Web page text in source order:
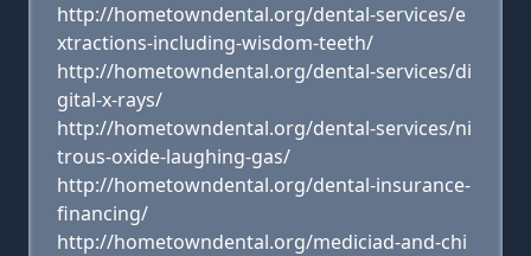
http://hometowndental.org/dental-services/e
xtractions-including-wisdom-teeth/
http://hometowndental.org/dental-services/di
gital-x-rays/
http://hometowndental.org/dental-services/ni
trous-oxide-laughing-gas/
http://hometowndental.org/dental-insurance-
financing/
http://hometowndental.org/mediciad-and-chi